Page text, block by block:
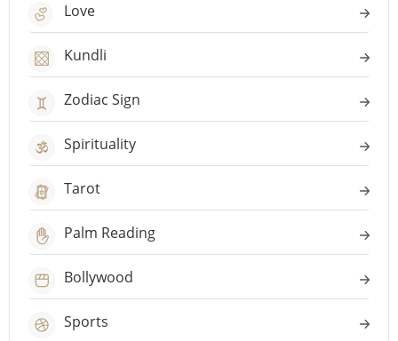
Love
Kundli
Zodiac Sign
Spirituality
Tarot
Palm Reading
Bollywood
Sports